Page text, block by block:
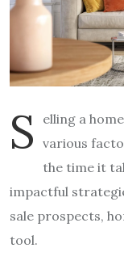
S
elling a
various
the time it
impactful
sale prospects,
tool.